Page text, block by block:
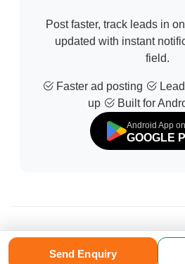
Send Enquiry
Post faster, track leads in
updated with instant
field.
Faster ad posting
up
Built for
Android App on
GOOGLE
© 2026 All Rights Reserved |